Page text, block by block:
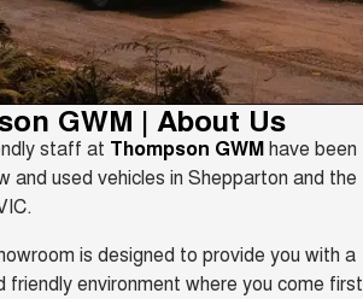
TANK 500
7-SEATER SUV 4X4
CANNON ALPHA
HYBRID UTE
ALL NEW ORA 5 SUV
THE ALL NEW EV SUV
3.0L
GWM | About Us
staff at Thompson GWMhave been
and used vehicles in Shepparton and the
is designed to provide you with a
friendly environment where you come